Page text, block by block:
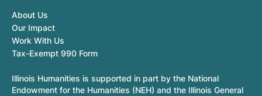
About Us
Our Impact
Work With Us
Tax-Exempt 990 Form
Illinois Humanities is supported in part by the National
Endowment for the Humanities (NEH) and the Illinois General